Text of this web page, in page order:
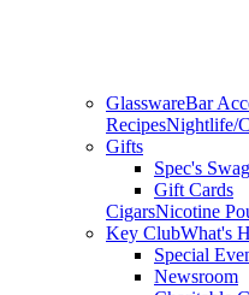
GlasswareBar
RecipesNightlife/
Gifts
Spec's Swag
Gift Cards
CigarsNicotine
Key ClubWhat's
Special
Newsroom